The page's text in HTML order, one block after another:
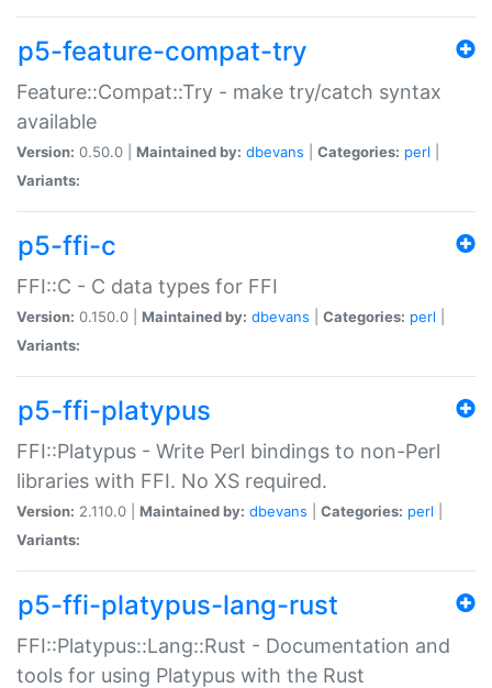
p5-feature-compat-try
Feature::Compat::Try - make try/catch syntax
available
Version: 0.50.0 | Maintained by: dbevans Categories: perl
Variants:
p5-ffi-c
FFI::C - C data types for FFI
Version: 0.150.0 | Maintained by: dbevans Categories: perl
Variants:
p5-ffi-platypus
FFI::Platypus - Write Perl bindings to non-Perl
libraries with FFI. No XS required.
Version: 2.110.0 | Maintained by: dbevans Categories: perl
Variants:
p5-ffi-platypus-lang-rust
FFI::Platypus::Lang::Rust - Documentation and
tools for using Platypus with the Rust